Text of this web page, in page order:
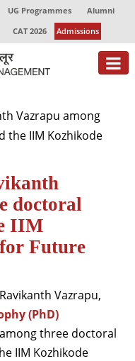
UG Programmes
Alumni
CAT 2026 Admissions
Vazrapu among
the IIM Kozhikode
doctoral
IIM
Future
Ravikanth Vazrapu,
(PhD)
three doctoral
IIM Kozhikode